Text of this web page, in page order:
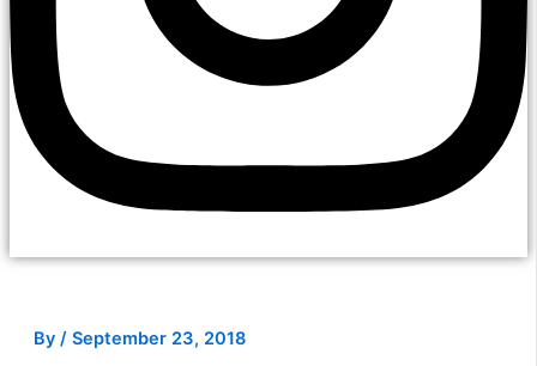
By / September 23, 2018